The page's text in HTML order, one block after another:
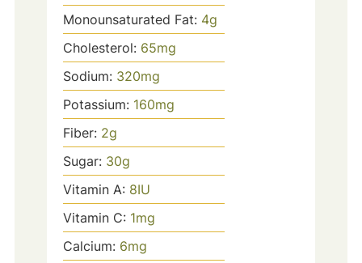
Monounsaturated Fat: 4g
Cholesterol: 65mg
Sodium: 320mg
Potassium: 160mg
Fiber: 2g
Sugar: 30g
Vitamin A: 8IU
Vitamin C: 1mg
Calcium: 6mg